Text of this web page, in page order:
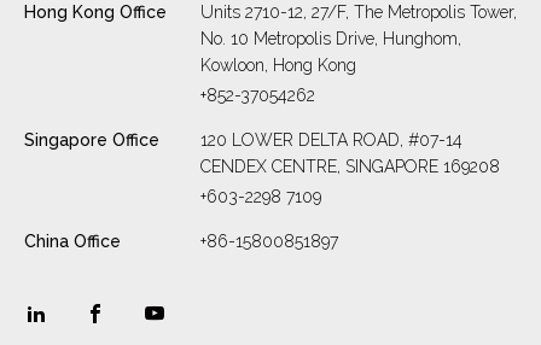
Hong Kong Office
Units 2710-12, 27/F, The Metropolis Tower,
No. 10 Metropolis Drive, Hunghom,
Kowloon, Hong Kong
+852-37054262
Singapore Office
120 LOWER DELTA ROAD, #07-14
CENDEX CENTRE, SINGAPORE 169208
+603-2298 7109
China Office +86-15800851897